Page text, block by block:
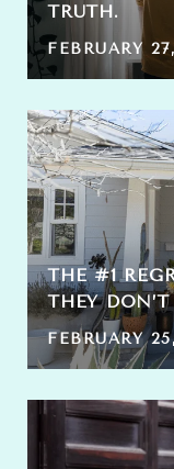
TRUTH.
FEBRUARY
THE #1
THEY
FEBRUARY